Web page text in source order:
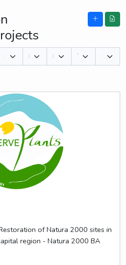
of Natura 2000 sites in
region - Natura 2000 BA